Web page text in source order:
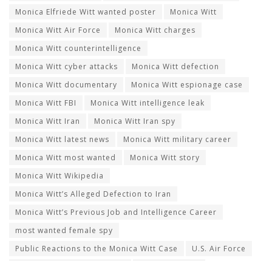
Monica Elfriede Witt wanted poster
Monica Witt
Monica Witt Air Force
Monica Witt charges
Monica Witt counterintelligence
Monica Witt cyber attacks
Monica Witt defection
Monica Witt documentary
Monica Witt espionage case
Monica Witt FBI
Monica Witt intelligence leak
Monica Witt Iran
Monica Witt Iran spy
Monica Witt latest news
Monica Witt military career
Monica Witt most wanted
Monica Witt story
Monica Witt Wikipedia
Monica Witt’s Alleged Defection to Iran
Monica Witt’s Previous Job and Intelligence Career
most wanted female spy
Public Reactions to the Monica Witt Case
U.S. Air Force